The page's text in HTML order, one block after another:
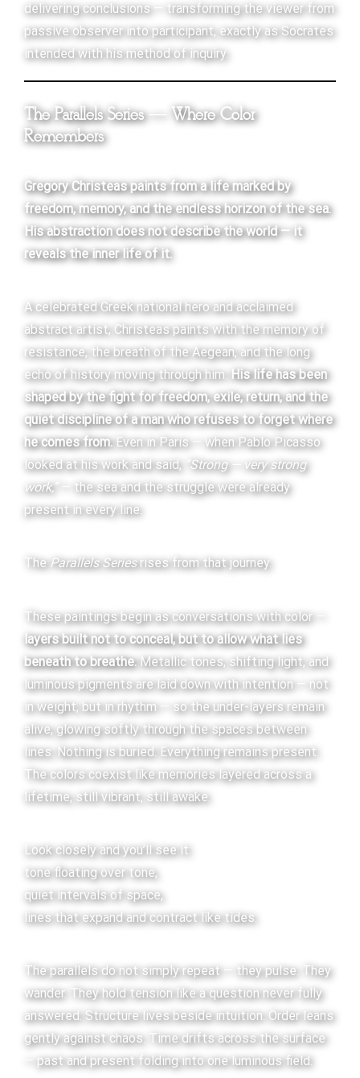
delivering conclusions — transforming the viewer from
passive observer into participant, exactly as Socrates
intended with his method of inquiry.
The Parallels Series — Where Color
Remembers
Gregory Christeas paints from a life marked by
freedom, memory, and the endless horizon of the sea.
His abstraction does not describe the world — it
reveals the inner life of it.
A celebrated Greek national hero and acclaimed
abstract artist, Christeas paints with the memory of
resistance, the breath of the Aegean, and the long
echo of history moving through him. His life has been
shaped by the fight for freedom, exile, return, and the
quiet discipline of a man who refuses to forget where
he comes from.Even in Paris — when Pablo Picasso
looked at his work and said, “Strong — very strong
work,” — the sea and the struggle were already
present in every line.
TheParallels Seriesrises from that journey.
These paintings begin as conversations with color —
layers built not to conceal, but to allow what lies
beneath to breathe.Metallic tones, shifting light, and
luminous pigments are laid down with intention — not
in weight, but in rhythm — so the under-layers remain
alive, glowing softly through the spaces between
lines. Nothing is buried. Everything remains present.
The colors coexist like memories layered across a
lifetime, still vibrant, still awake.
Look closely and you’ll see it:
tone floating over tone,
quiet intervals of space,
lines that expand and contract like tides.
The parallels do not simply repeat — they pulse. They
wander. They hold tension like a question never fully
answered. Structure lives beside intuition. Order leans
gently against chaos. Time drifts across the surface
— past and present folding into one luminous field.